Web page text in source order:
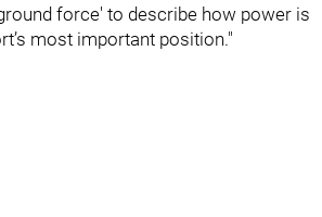
force' to describe how power is
most important position."